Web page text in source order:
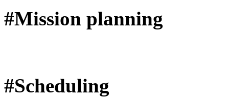
#Mission planning
#Scheduling